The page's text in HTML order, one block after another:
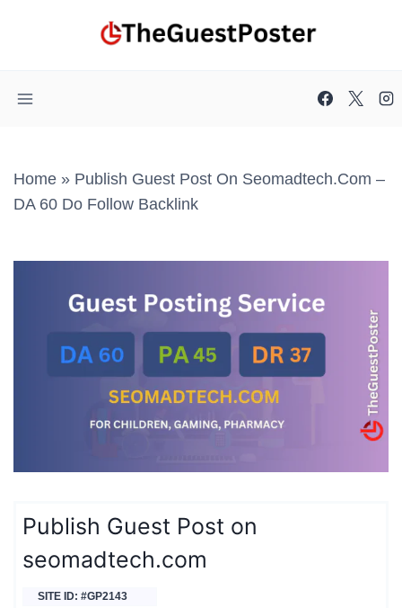
Home » Publish Guest Post On Seomadtech.com –
DA 60 Do Follow Backlink
Publish Guest Post on
seomadtech.com
SITE ID: #GP2143